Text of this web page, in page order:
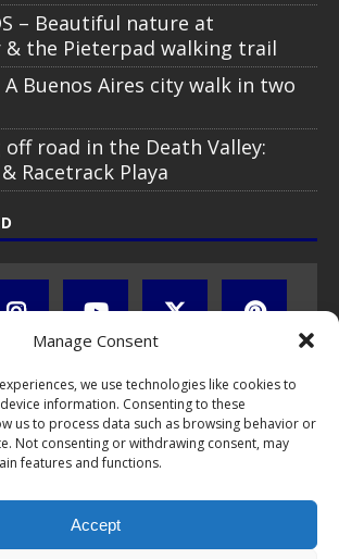
Manage Consent
we use technologies like cookies to
information. Consenting to these
us to process data such as browsing behavior or
Not consenting or withdrawing consent, may
features and functions.
Accept
– Beautiful nature at
& the Pieterpad walking trail
A Buenos Aires city walk in two
off road in the Death Valley:
Racetrack Playa
2009-2026, all rights reserved. Unauthorized use
of this material without express and written
prohibited. Excerpts and links may be used,